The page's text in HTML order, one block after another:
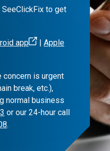
to get
app | Apple
concern is urgent
break, etc.),
normal business
or our 24-hour call
.